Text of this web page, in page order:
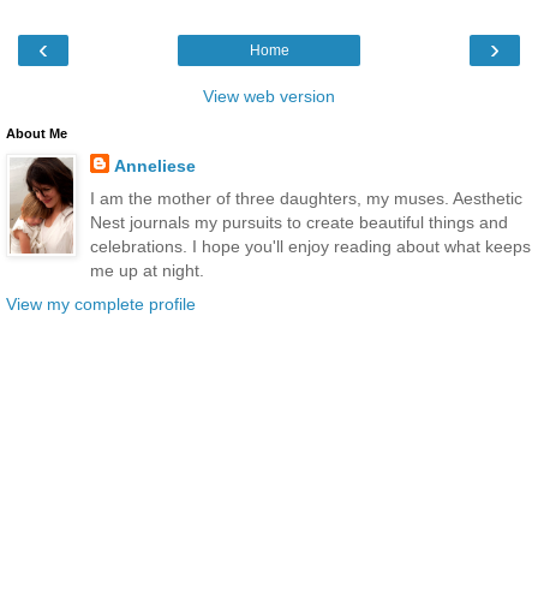
‹ ›
Home
View web version
About Me
Anneliese
I am the mother of three daughters, my muses. Aesthetic
Nest journals my pursuits to create beautiful things and
celebrations. I hope you'll enjoy reading about what keeps
me up at night.
View my complete profile